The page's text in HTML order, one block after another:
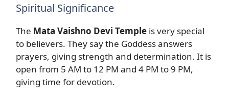
Spiritual Significance
The Mata Vaishno Devi Temple is very special
to believers. They say the Goddess answers
prayers, giving strength and determination. It is
open from 5 AM to 12 PM and 4 PM to 9 PM,
giving time for devotion.